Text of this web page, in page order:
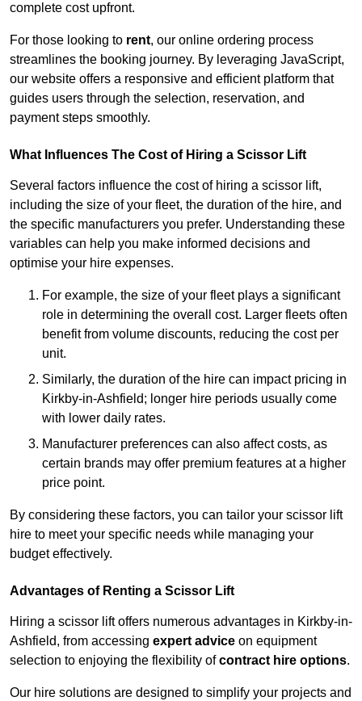
complete cost upfront.
For those looking to rent, our online ordering process
streamlines the booking journey. By leveraging JavaScript,
our website offers a responsive and efficient platform that
guides users through the selection, reservation, and
payment steps smoothly.
What Influences The Cost of Hiring a Scissor Lift
Several factors influence the cost of hiring a scissor lift,
including the size of your fleet, the duration of the hire, and
the specific manufacturers you prefer. Understanding these
variables can help you make informed decisions and
optimise your hire expenses.
For example, the size of your fleet plays a significant
role in determining the overall cost. Larger fleets often
benefit from volume discounts, reducing the cost per
unit.
Similarly, the duration of the hire can impact pricing in
Kirkby-in-Ashfield; longer hire periods usually come
with lower daily rates.
Manufacturer preferences can also affect costs, as
certain brands may offer premium features at a higher
price point.
By considering these factors, you can tailor your scissor lift
hire to meet your specific needs while managing your
budget effectively.
Advantages of Renting a Scissor Lift
Hiring a scissor lift offers numerous advantages in Kirkby-in-
Ashfield, from accessing expert advice on equipment
selection to enjoying the flexibility ofcontract hire options.
Our hire solutions are designed to simplify your projects and